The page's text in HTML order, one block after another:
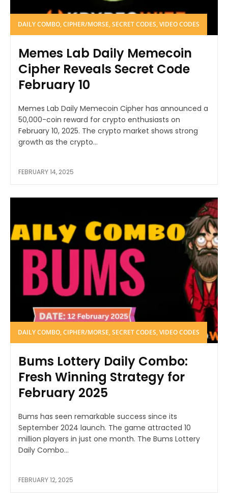
DAILY COMBO, CIPHER/MORSE, SECRET CODES, VIDEO CODES
Memes Lab Daily Memecoin
Cipher Reveals Secret Code
February 10
Memes Lab Daily Memecoin Cipher has announced a
50,000-coin reward for crypto enthusiasts on
February 10, 2025. The crypto market shows strong
growth as the crypto...
FEBRUARY 14, 2025
DAILY COMBO, CIPHER/MORSE, SECRET CODES, VIDEO CODES
Bums Lottery Daily Combo:
Fresh Winning Strategy for
February 2025
Bums has seen remarkable success since its
September 2024 launch. The game attracted 10
million players in just one month. The Bums Lottery
Daily Combo...
FEBRUARY 12, 2025